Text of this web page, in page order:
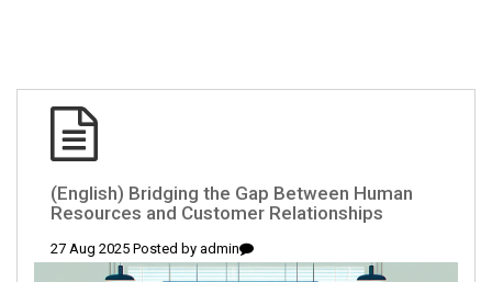
(English) Bridging the Gap Between Human
Resources and Customer Relationships
27 Aug 2025 Posted by admin